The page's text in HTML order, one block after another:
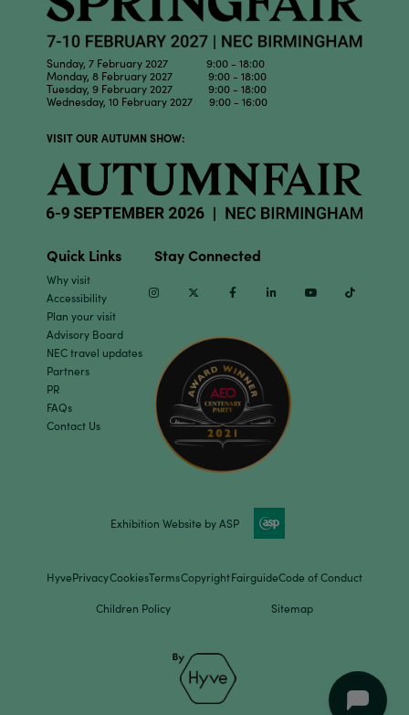
Sunday, 7 February 2027 9:00 - 18:00
Monday, 8 February 2027 9:00 - 18:00
Tuesday, 9 February 2027 9:00 - 18:00
Wednesday, 10 February 2027 9:00 - 16:00
VISIT OUR AUTUMN SHOW:
Quick Links
Why visit
Accessibility
Plan your visit
Advisory Board
NEC travel updates
Partners
PR
FAQs
Contact Us
Stay Connected
InstagramTwitter Facebook Linkedin Youtube
Exhibition Website by ASP
HyvePrivacyCookiesTermsCopyrightFairguideCode of Conduct
Children Policy Sitemap